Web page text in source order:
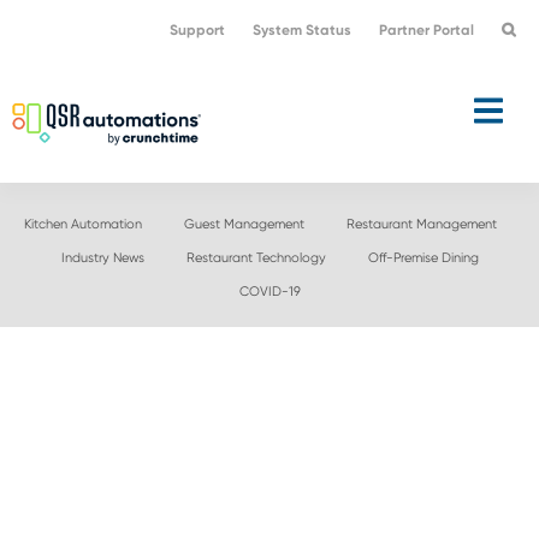
navigation
content
Support System Status Partner Portal
Kitchen Automation Guest Management Restaurant Management
Industry News Restaurant Technology Off-Premise Dining
COVID-19